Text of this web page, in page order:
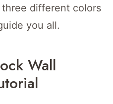
different colors
you all.
Wall